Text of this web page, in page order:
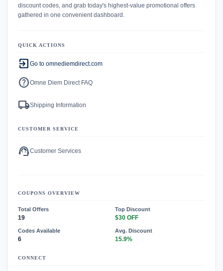
discount codes, and grab today's highest-value promotional offers
gathered in one convenient dashboard.
QUICK ACTIONS
exit_to_app Go to omnediemdirect.com
helpOmne Diem Direct FAQ
local_shippingShipping Information
CUSTOMER SERVICE
support_agentCustomer Services
COUPONS OVERVIEW
Total Offers
19
Top Discount
$30 OFF
Codes Available
6
Avg. Discount
15.9%
CONNECT